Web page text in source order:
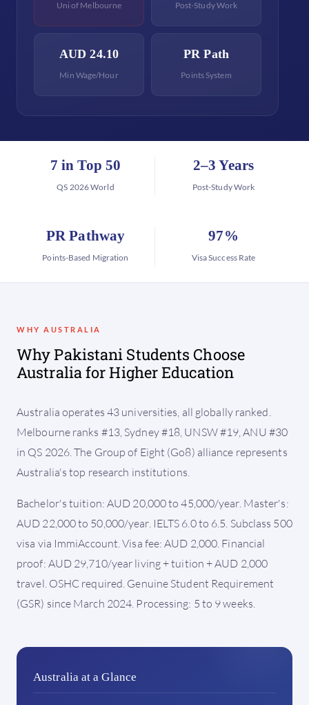
Uni of Melbourne Post-Study Work
AUD 24.10
Min Wage/Hour
PR Path
Points System
7 in Top 50
QS 2026 World
2–3 Years
Post-Study Work
PR Pathway
Points-Based Migration
97%
Visa Success Rate
WHY AUSTRALIA
Why Pakistani Students Choose
Australia for Higher Education
Australia operates 43 universities, all globally ranked.
Melbourne ranks #13, Sydney #18, UNSW #19, ANU #30
in QS 2026. The Group of Eight (Go8) alliance represents
Australia's top research institutions.
Bachelor's tuition: AUD 20,000 to 45,000/year. Master's:
AUD 22,000 to 50,000/year. IELTS 6.0 to 6.5. Subclass 500
visa via ImmiAccount. Visa fee: AUD 2,000. Financial
proof: AUD 29,710/year living + tuition + AUD 2,000
travel. OSHC required. Genuine Student Requirement
(GSR) since March 2024. Processing: 5 to 9 weeks.
Australia at a Glance